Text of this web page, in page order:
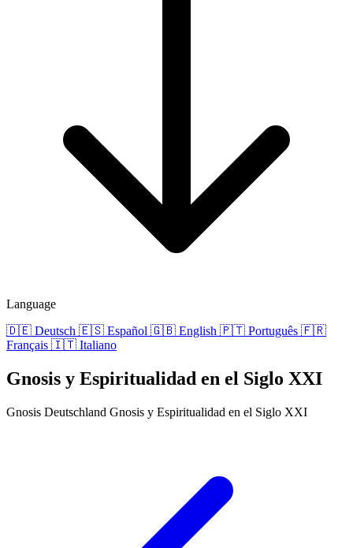
Language
🇩🇪 Deutsch 🇪🇸 Español 🇬🇧 English 🇵🇹 Português 🇫🇷
Français 🇮🇹 Italiano
Gnosis y Espiritualidad en el Siglo XXI
Gnosis Deutschland Gnosis y Espiritualidad en el Siglo XXI